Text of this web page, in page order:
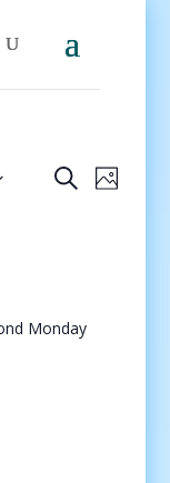
Events
SearchEvent
Photo